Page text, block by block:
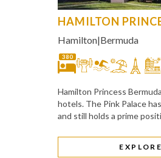
HAMILTON
Hamilton|Bermuda
380
Hamilton Princess
hotels. The Pink Palace
and still holds a prime